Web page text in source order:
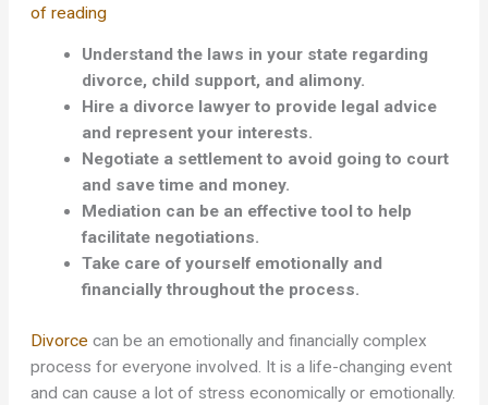
of reading
Understand the laws in your state regarding
divorce, child support, and alimony.
Hire a divorce lawyer to provide legal advice
and represent your interests.
Negotiate a settlement to avoid going to court
and save time and money.
Mediation can be an effective tool to help
facilitate negotiations.
Take care of yourself emotionally and
financially throughout the process.
Divorce can be an emotionally and financially complex
process for everyone involved. It is a life-changing event
and can cause a lot of stress economically or emotionally.